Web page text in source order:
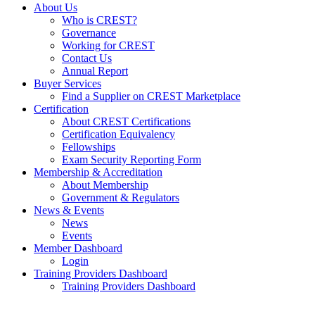
About Us
Who is CREST?
Governance
Working for CREST
Contact Us
Annual Report
Buyer Services
Find a Supplier on CREST Marketplace
Certification
About CREST Certifications
Certification Equivalency
Fellowships
Exam Security Reporting Form
Membership & Accreditation
About Membership
Government & Regulators
News & Events
News
Events
Member Dashboard
Login
Training Providers Dashboard
Training Providers Dashboard